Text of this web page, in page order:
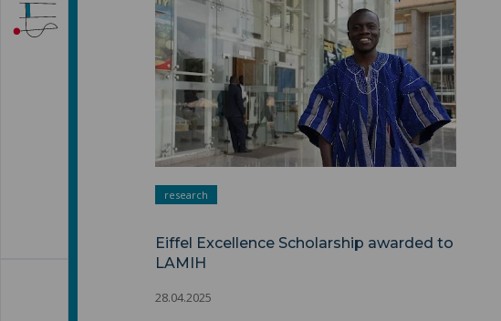
research
Eiffel Excellence Scholarship awarded to
LAMIH
28.04.2025